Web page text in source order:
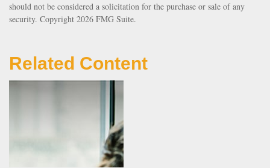
should not be considered a solicitation for the purchase or sale of any
security. Copyright 2026 FMG Suite.
Related Content